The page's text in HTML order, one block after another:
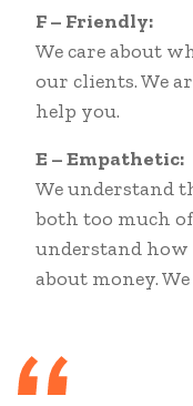
F – Friendly:
We care about
our clients. We
help you.
E – Empathetic:
We understand
both too much
understand
about money.